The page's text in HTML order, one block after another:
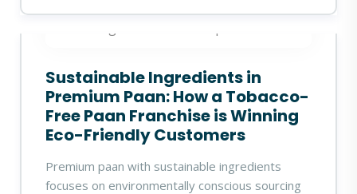
Sustainable Ingredients in
Premium Paan: How a Tobacco-
Free Paan Franchise is Winning
Eco-Friendly Customers
Premium paan with sustainable ingredients
focuses on environmentally conscious sourcing